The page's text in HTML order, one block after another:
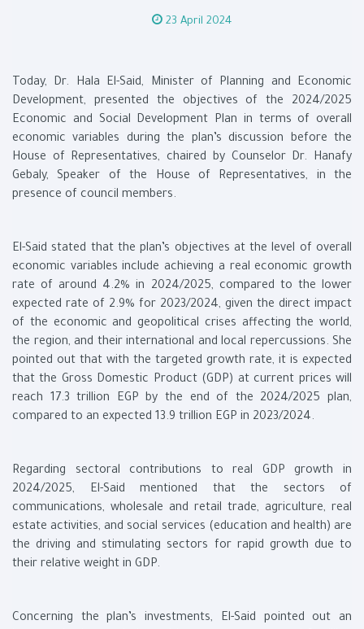
23 April 2024
Today, Dr. Hala El-Said, Minister of Planning and Economic
Development, presented the objectives of the 2024/2025
Economic and Social Development Plan in terms of overall
economic variables during the plan’s discussion before the
House of Representatives, chaired by Counselor Dr. Hanafy
Gebaly, Speaker of the House of Representatives, in the
presence of council members.
El-Said stated that the plan’s objectives at the level of overall
economic variables include achieving a real economic growth
rate of around 4.2% in 2024/2025, compared to the lower
expected rate of 2.9% for 2023/2024, given the direct impact
of the economic and geopolitical crises affecting the world,
the region, and their international and local repercussions. She
pointed out that with the targeted growth rate, it is expected
that the Gross Domestic Product (GDP) at current prices will
reach 17.3 trillion EGP by the end of the 2024/2025 plan,
compared to an expected 13.9 trillion EGP in 2023/2024.
Regarding sectoral contributions to real GDP growth in
2024/2025, El-Said mentioned that the sectors of
communications, wholesale and retail trade, agriculture, real
estate activities, and social services (education and health) are
the driving and stimulating sectors for rapid growth due to
their relative weight in GDP.
Concerning the plan’s investments, El-Said pointed out an